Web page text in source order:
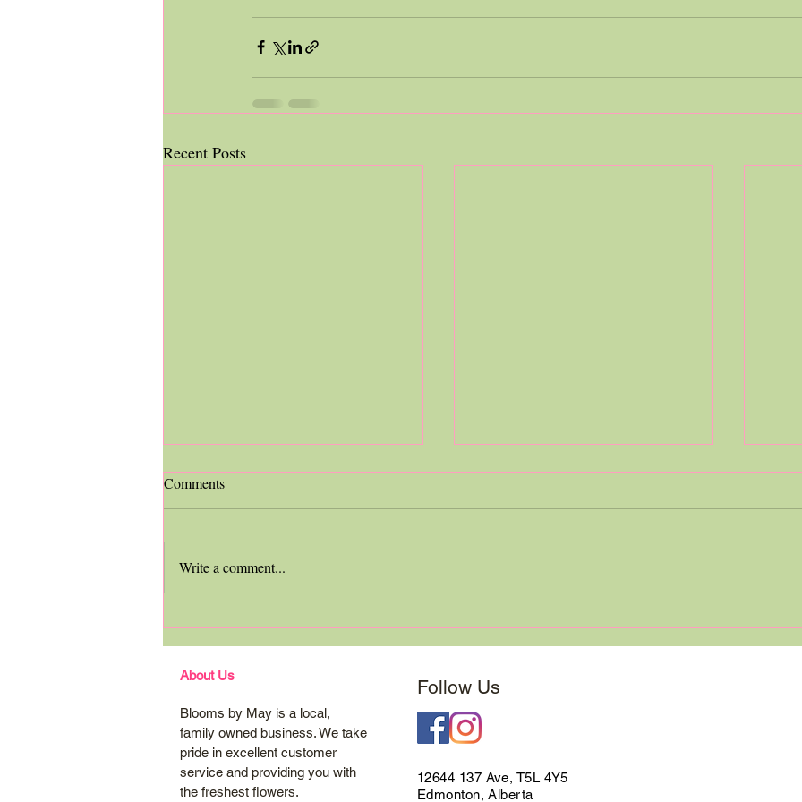
Recent Posts
Grocery Store Vs. Florist
Spotlight
Comments
Write a comment...
About Us
Blooms by May is a local,
family owned business. We take
pride in excellent customer
service and providing you with
the freshest flowers.
Follow Us
12644 137 Ave, T5L 4Y5
Edmonton, Alberta